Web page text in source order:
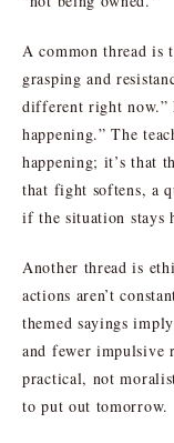
A common thread
grasping and
different right now.”
happening.” The
happening; it’s that
that fight softens, a
if the situation stays
Another thread is
actions aren’t
themed sayings
and fewer impulsive
practical, not
to put out tomorrow.